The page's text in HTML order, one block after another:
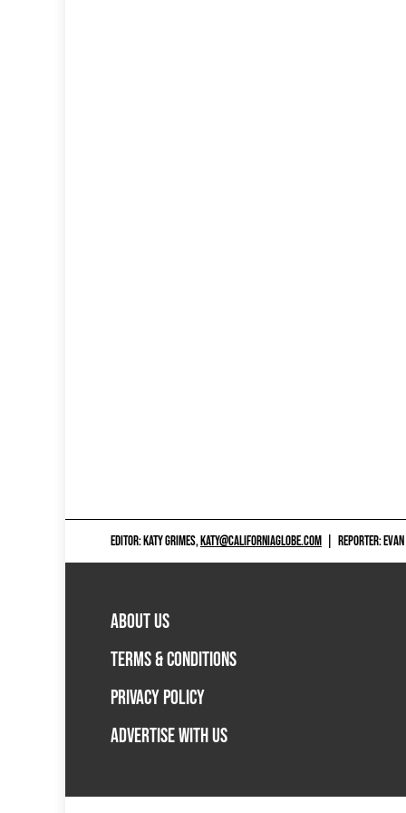
EDITOR: KATY GRIMES,KATY@CALIFORNIAGLOBE.COM REPORTER:
ABOUT US
TERMS & CONDITIONS
PRIVACY POLICY
ADVERTISE WITH US